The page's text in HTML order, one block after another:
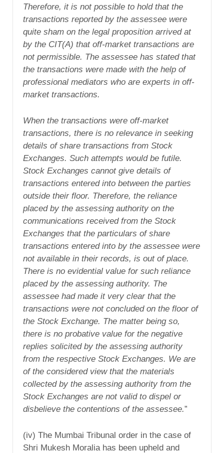
Therefore, it is not possible to hold that the
transactions reported by the assessee were
quite sham on the legal proposition arrived at
by the CIT(A) that off-market transactions are
not permissible. The assessee has stated that
the transactions were made with the help of
professional mediators who are experts in off-
market transactions.
When the transactions were off-market
transactions, there is no relevance in seeking
details of share transactions from Stock
Exchanges. Such attempts would be futile.
Stock Exchanges cannot give details of
transactions entered into between the parties
outside their floor. Therefore, the reliance
placed by the assessing authority on the
communications received from the Stock
Exchanges that the particulars of share
transactions entered into by the assessee were
not available in their records, is out of place.
There is no evidential value for such reliance
placed by the assessing authority. The
assessee had made it very clear that the
transactions were not concluded on the floor of
the Stock Exchange. The matter being so,
there is no probative value for the negative
replies solicited by the assessing authority
from the respective Stock Exchanges. We are
of the considered view that the materials
collected by the assessing authority from the
Stock Exchanges are not valid to dispel or
disbelieve the contentions of the assessee.”
(iv) The Mumbai Tribunal order in the case of
Shri Mukesh Moralia has been upheld and